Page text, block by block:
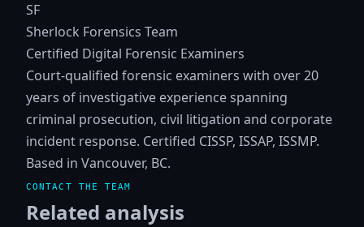
SF
Sherlock Forensics Team
Certified Digital Forensic Examiners
Court-qualified forensic examiners with over 20
years of investigative experience spanning
criminal prosecution, civil litigation and corporate
incident response. Certified CISSP, ISSAP, ISSMP.
Based in Vancouver, BC.
CONTACT THE TEAM
Related analysis